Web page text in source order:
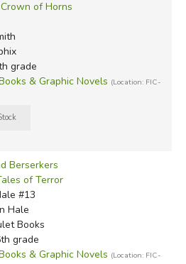
of Horns
grade
& Graphic Novels (Location: FIC-
Berserkers
of Terror
#13
Hale
Books
grade
& Graphic Novels (Location: FIC-